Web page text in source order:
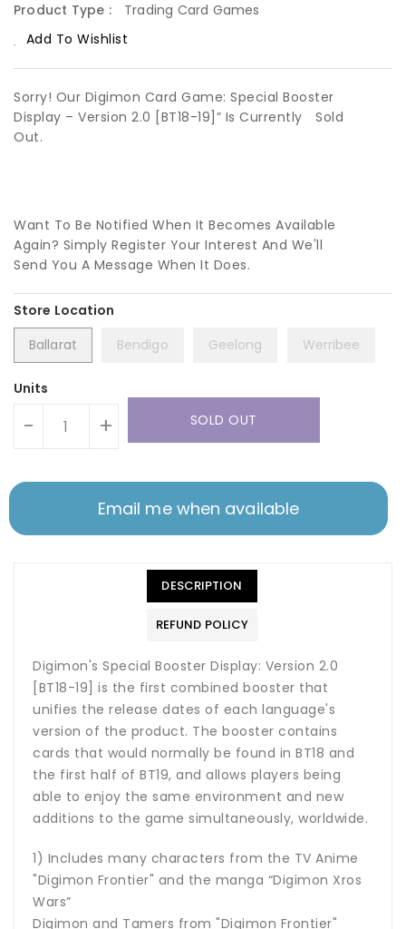
Product Type :
Trading Card Games
Add To Wishlist
Sorry! Our Digimon Card Game: Special Booster
Display – Version 2.0 [BT18-19]” Is Currently
Sold
Out.
Want To Be Notified When It Becomes Available
Again? Simply Register Your Interest And We'll
Send You A Message When It Does.
Ballarat Bendigo Geelong Werribee
Units
- + SOLD OUT
Email me when available
DESCRIPTION
REFUND POLICY
Digimon's Special Booster Display: Version 2.0
[BT18-19] is the first combined booster that
unifies the release dates of each language's
version of the product. The booster contains
cards that would normally be found in BT18 and
the first half of BT19, and allows players being
able to enjoy the same environment and new
additions to the game simultaneously, worldwide.
1) Includes many characters from the TV Anime
"Digimon Frontier" and the manga “Digimon Xros
Wars”
Digimon and Tamers from "Digimon Frontier"